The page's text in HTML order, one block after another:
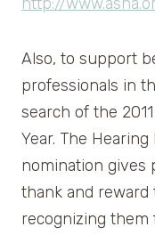
Also, to support
professionals in
search of the
Year. The
nomination gives
thank and
recognizing